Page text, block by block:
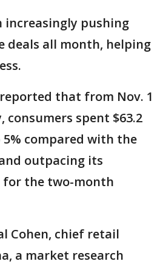
increasingly pushing
deals all month, helping
that from Nov. 1
spent $63.2
compared with the
outpacing its
for the two-month
Cohen, chief retail
a market research